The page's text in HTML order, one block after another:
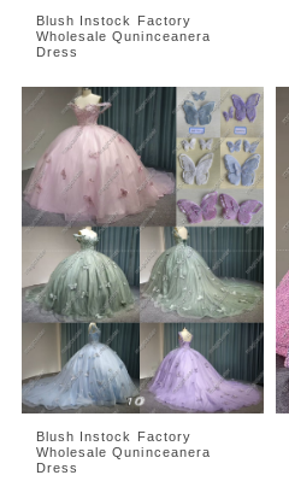
Blush Instock Factory
Wholesale Quninceanera
Dress
Blush Instock Factory
Wholesale Quninceanera
Dress